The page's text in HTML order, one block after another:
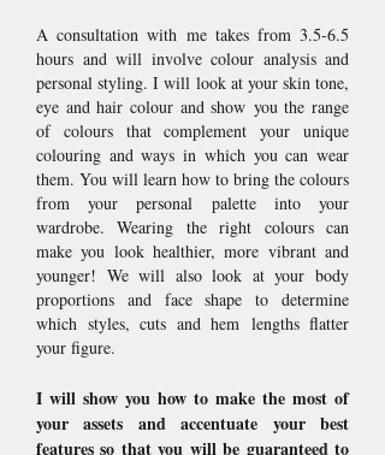
A consultation with me takes from 3.5-6.5
hours and will involve colour analysis and
personal styling. I will look at your skin tone,
eye and hair colour and show you the range
of colours that complement your unique
colouring and ways in which you can wear
them. You will learn how to bring the colours
from your personal palette into your
wardrobe. Wearing the right colours can
make you look healthier, more vibrant and
younger! We will also look at your body
proportions and face shape to determine
which styles, cuts and hem lengths flatter
your figure.
I will show you how to make the most of
your assets and accentuate your best
features so that you will be guaranteed to